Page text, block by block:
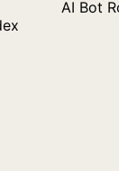
AI Bot